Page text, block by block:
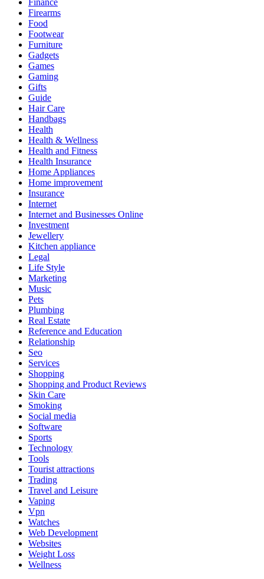
Finance
Firearms
Food
Footwear
Furniture
Gadgets
Games
Gaming
Gifts
Guide
Hair Care
Handbags
Health
Health & Wellness
Health and Fitness
Health Insurance
Home Appliances
Home improvement
Insurance
Internet
Internet and Businesses Online
Investment
Jewellery
Kitchen appliance
Legal
Life Style
Marketing
Music
Pets
Plumbing
Real Estate
Reference and Education
Relationship
Seo
Services
Shopping
Shopping and Product Reviews
Skin Care
Smoking
Social media
Software
Sports
Technology
Tools
Tourist attractions
Trading
Travel and Leisure
Vaping
Vpn
Watches
Web Development
Websites
Weight Loss
Wellness